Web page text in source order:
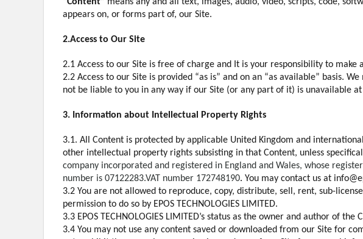
appears on, or forms part of, our Site.
2.Access to Our Site
2.1 Access to our Site is free of charge and It is your responsibility to
2.2 Access to our Site is provided “as is” and on an “as available” basis.
not be liable to you in any way if our Site (or any part of it) is unavailable
3. Information about Intellectual Property Rights
3.1. All Content is protected by applicable United Kingdom and
other intellectual property rights subsisting in that Content, unless
company incorporated and registered in England and Wales, whose
number is 07122283.VAT number 172748190. You may contact us at
3.2 You are not allowed to reproduce, copy, distribute, sell, rent, sub-
permission to do so by EPOS TECHNOLOGIES LIMITED.
3.3 EPOS TECHNOLOGIES LIMITED’s status as the owner and author of
3.4 You may not use any content saved or downloaded from our Site for